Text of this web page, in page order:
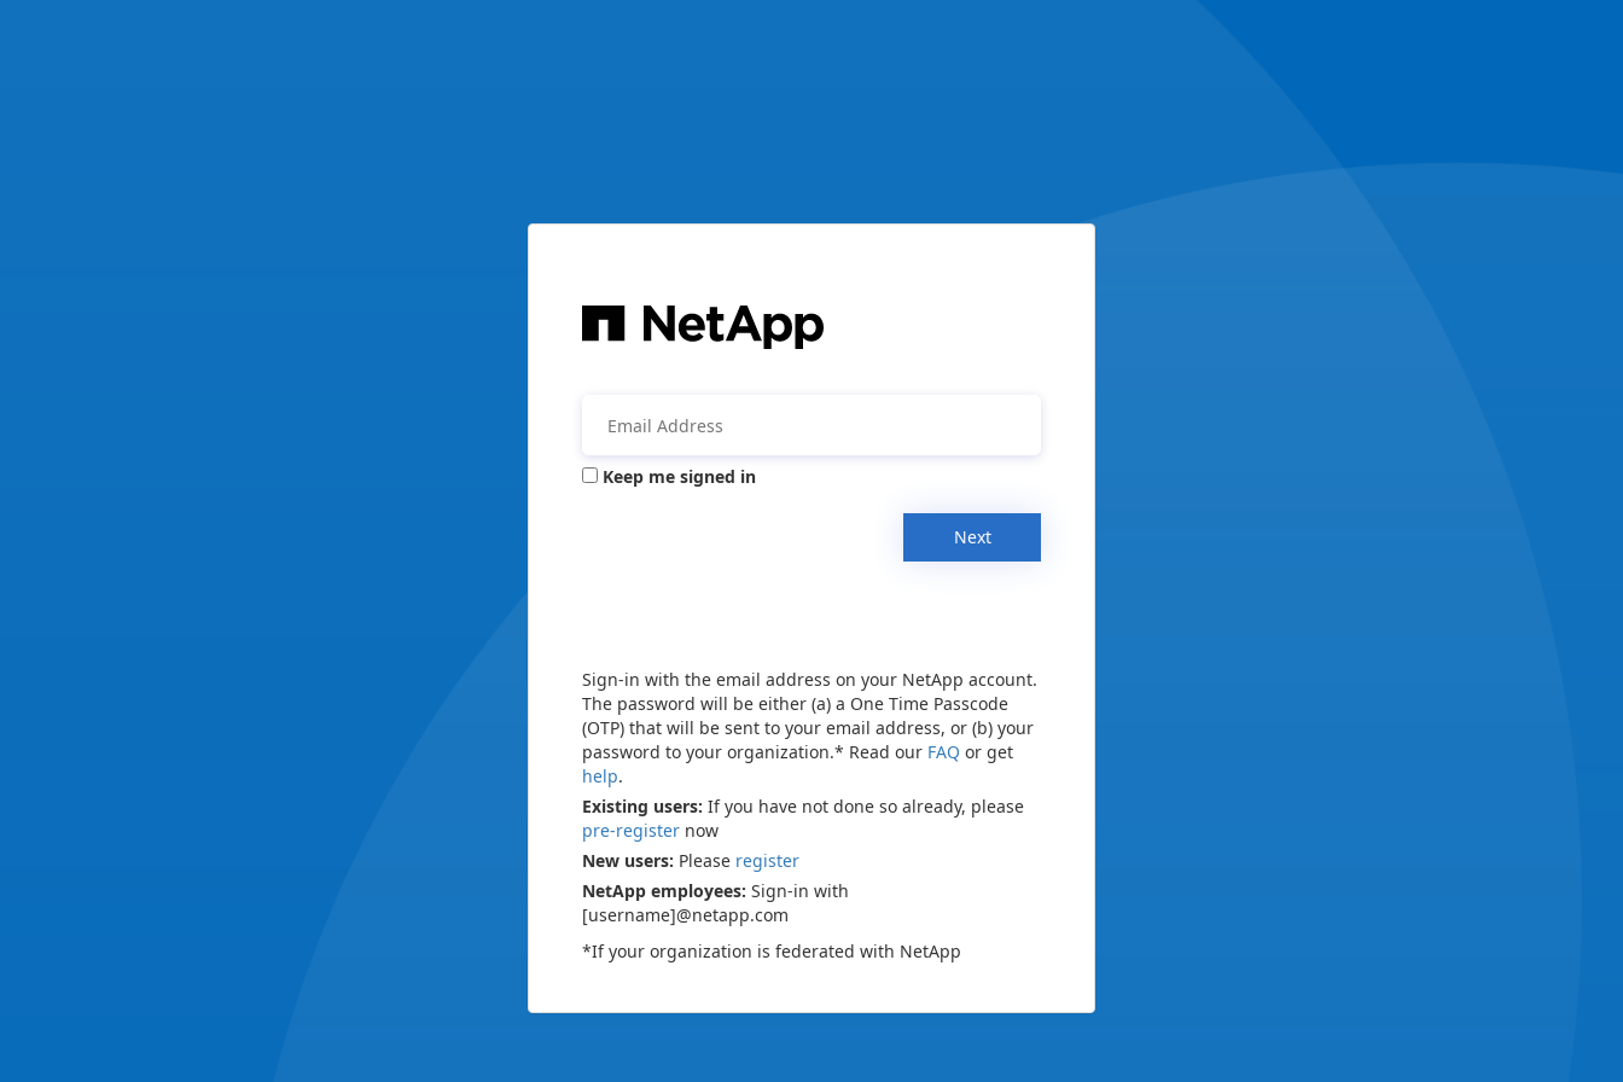
Keep me signed in
Next
Sign-in with the email address on your NetApp account.
The password will be either (a) a One Time Passcode
(OTP) that will be sent to your email address, or (b) your
password to your organization.* Read our FAQ or get
help.
Existing users: If you have not done so already, please
pre-register now
New users: Please register
NetApp employees: Sign-in with
[username]@netapp.com
*If your organization is federated with NetApp